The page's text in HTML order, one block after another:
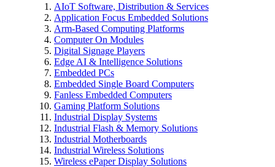
AIoT Software, Distribution & Services
Application Focus Embedded Solutions
Arm-Based Computing Platforms
Computer On Modules
Digital Signage Players
Edge AI & Intelligence Solutions
Embedded PCs
Embedded Single Board Computers
Fanless Embedded Computers
Gaming Platform Solutions
Industrial Display Systems
Industrial Flash & Memory Solutions
Industrial Motherboards
Industrial Wireless Solutions
Wireless ePaper Display Solutions